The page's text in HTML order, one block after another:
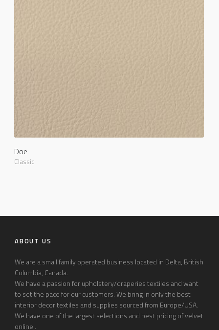
Doe
Classic
ABOUT US
We are a small family operated business located in Delta, British
Columbia, Canada.
We have a passion for upholstery/draperies textiles and want
to set the pace for our customers. We bring in only the best
interior decor textiles and supplies sourced from Europe/USA.
We have one of the largest selections and best pricing of velvet
online .